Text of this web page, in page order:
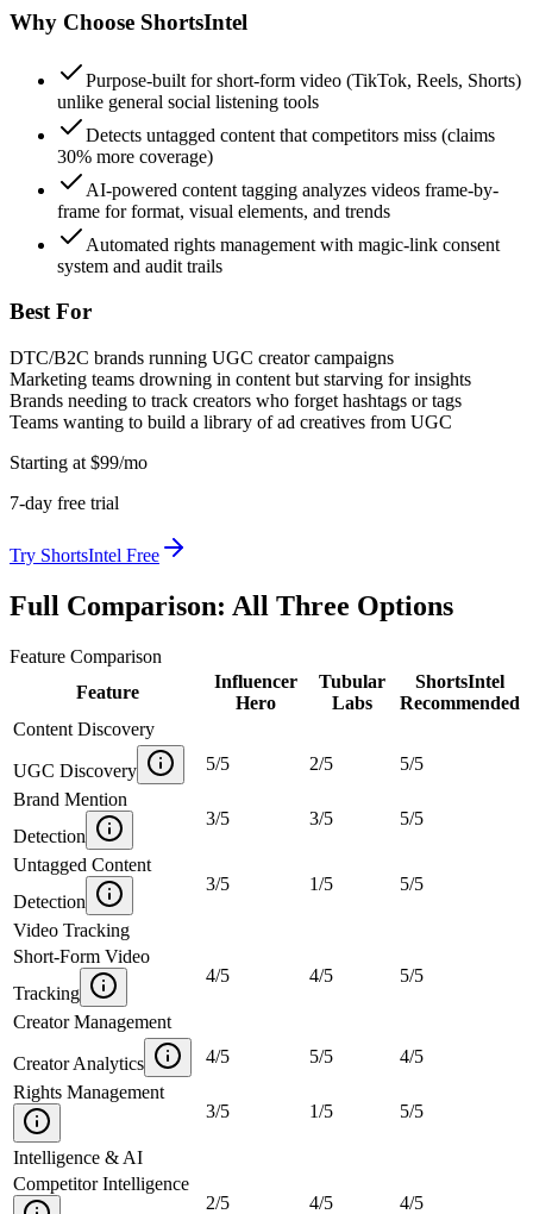
Why Choose ShortsIntel
Purpose-built for short-form video (TikTok, Reels, Shorts)
unlike general social listening tools
Detects untagged content that competitors miss (claims
30% more coverage)
AI-powered content tagging analyzes videos frame-by-
frame for format, visual elements, and trends
Automated rights management with magic-link consent
system and audit trails
Best For
DTC/B2C brands running UGC creator campaigns
Marketing teams drowning in content but starving for insights
Brands needing to track creators who forget hashtags or tags
Teams wanting to build a library of ad creatives from UGC
Starting at $99/mo
7-day free trial
Try ShortsIntel Free
Full Comparison: All Three Options
Feature Comparison
Feature
Influencer
Hero
Tubular
Labs
ShortsIntel
Recommended
Content Discovery
UGC Discovery 5/5 2/5 5/5
Brand Mention
Detection
3/5 3/5 5/5
Untagged Content
Detection
3/5 1/5 5/5
Video Tracking
Short-Form Video
Tracking
4/5 4/5 5/5
Creator Management
Creator Analytics 4/5 5/5 4/5
Rights Management
3/5 1/5 5/5
Intelligence & AI
Competitor Intelligence
2/5 4/5 4/5